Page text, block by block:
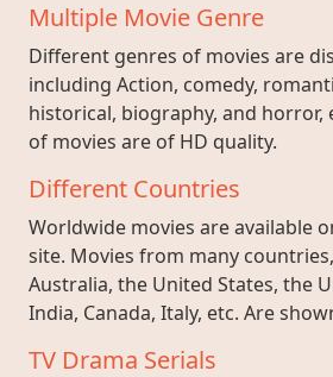
Multiple Movie Genre
Different genres of movies are
including Action, comedy,
historical, biography, and horror,
of movies are of HD quality.
Different Countries
Worldwide movies are available
site. Movies from many
Australia, the United States, the
India, Canada, Italy, etc. Are
TV Drama Serials